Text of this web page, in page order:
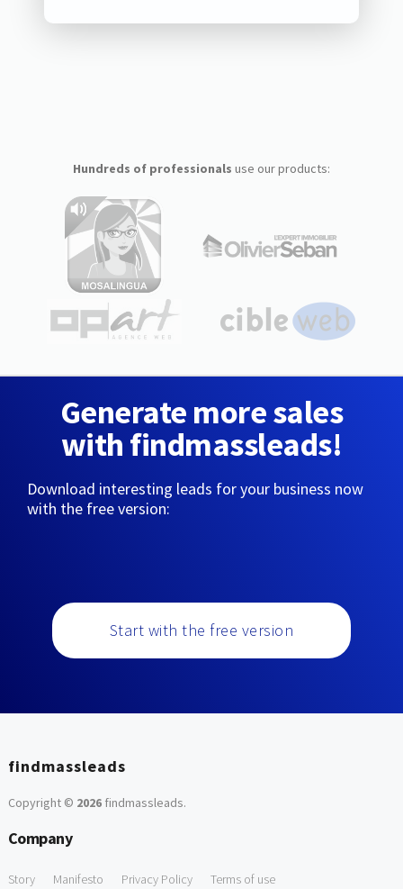
Hundreds of professionals use our products:
Generate more sales
with findmassleads!
Download interesting leads for your business now
with the free version:
Start with the free version
findmassleads
Copyright © 2026findmassleads.
Company
Story Manifesto Privacy Policy Terms of use